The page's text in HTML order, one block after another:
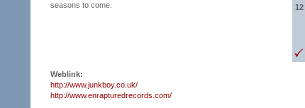
seasons to come.
12
Weblink:
http://www.junkboy.co.uk/
http://www.enrapturedrecords.com/